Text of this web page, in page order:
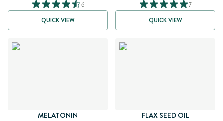
6
QUICK VIEW
7
QUICK VIEW
MELATONIN FLAX SEED OIL